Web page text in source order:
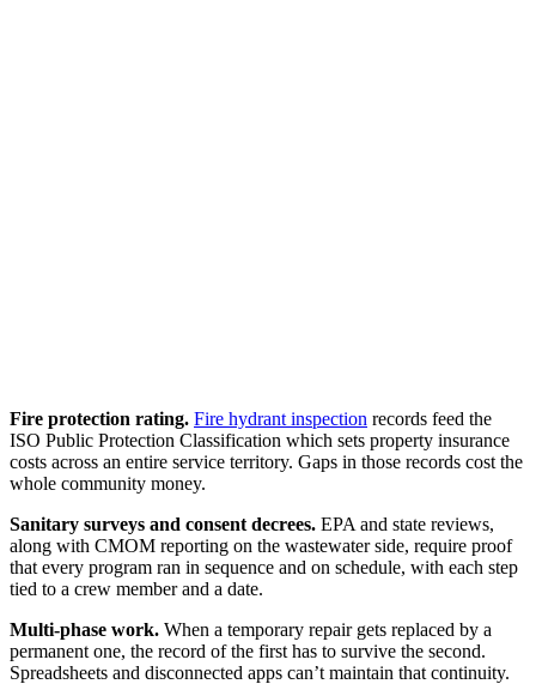
Fire protection rating. Fire hydrant inspection records feed the
ISO Public Protection Classification which sets property insurance
costs across an entire service territory. Gaps in those records cost the
whole community money.
Sanitary surveys and consent decrees. EPA and state reviews,
along with CMOM reporting on the wastewater side, require proof
that every program ran in sequence and on schedule, with each step
tied to a crew member and a date.
Multi-phase work. When a temporary repair gets replaced by a
permanent one, the record of the first has to survive the second.
Spreadsheets and disconnected apps can’t maintain that continuity.